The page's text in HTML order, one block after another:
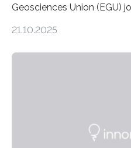
Geosciences Union (EGU)
artisanal and small-scale
environmental justice The…
21.10.2025